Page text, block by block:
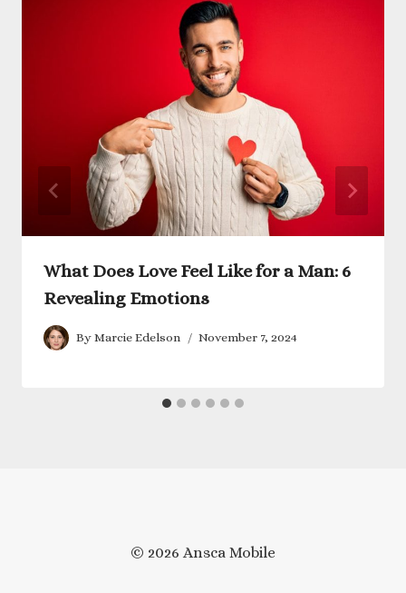
What Does Love Feel Like for a Man: 6
Revealing Emotions
By Marcie Edelson November 7, 2024
© 2026 Ansca Mobile